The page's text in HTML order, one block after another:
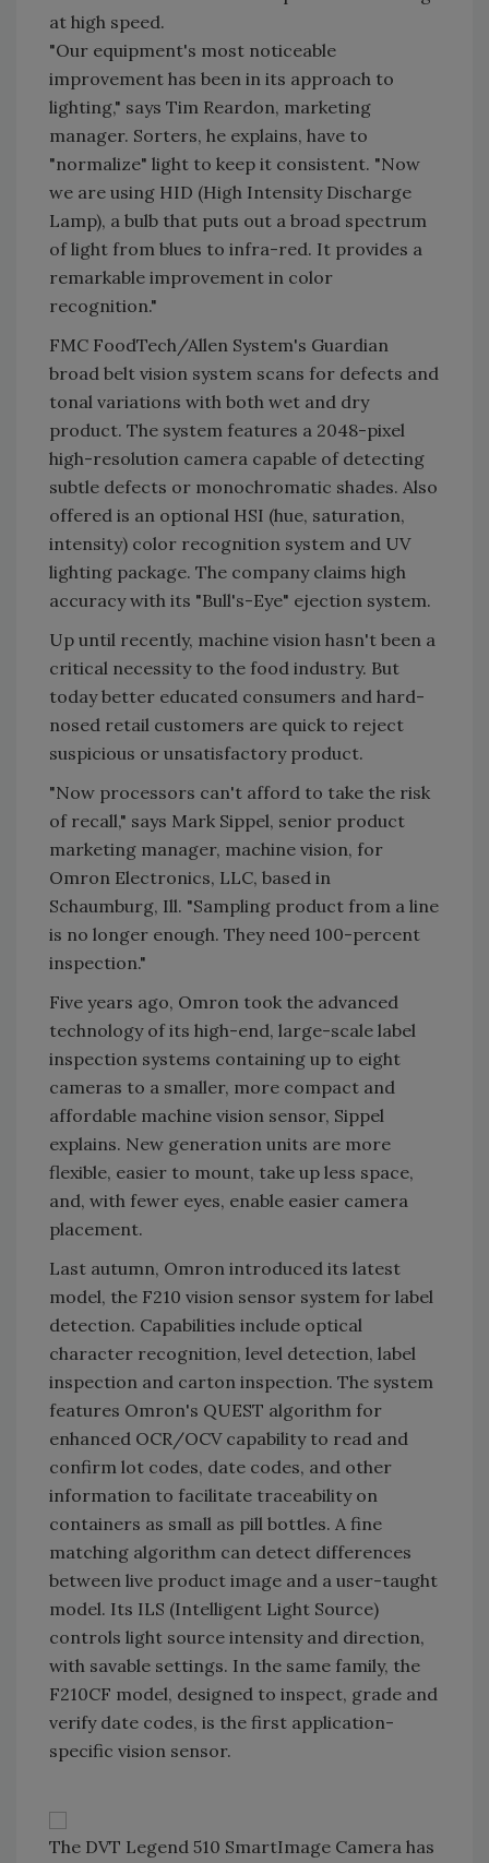
at high speed.
"Our equipment's most noticeable
improvement has been in its approach to
lighting," says Tim Reardon, marketing
manager. Sorters, he explains, have to
"normalize" light to keep it consistent. "Now
we are using HID (High Intensity Discharge
Lamp), a bulb that puts out a broad spectrum
of light from blues to infra-red. It provides a
remarkable improvement in color
recognition."
FMC FoodTech/Allen System's Guardian
broad belt vision system scans for defects and
tonal variations with both wet and dry
product. The system features a 2048-pixel
high-resolution camera capable of detecting
subtle defects or monochromatic shades. Also
offered is an optional HSI (hue, saturation,
intensity) color recognition system and UV
lighting package. The company claims high
accuracy with its "Bull's-Eye" ejection system.
Up until recently, machine vision hasn't been a
critical necessity to the food industry. But
today better educated consumers and hard-
nosed retail customers are quick to reject
suspicious or unsatisfactory product.
"Now processors can't afford to take the risk
of recall," says Mark Sippel, senior product
marketing manager, machine vision, for
Omron Electronics, LLC, based in
Schaumburg, Ill. "Sampling product from a line
is no longer enough. They need 100-percent
inspection."
Five years ago, Omron took the advanced
technology of its high-end, large-scale label
inspection systems containing up to eight
cameras to a smaller, more compact and
affordable machine vision sensor, Sippel
explains. New generation units are more
flexible, easier to mount, take up less space,
and, with fewer eyes, enable easier camera
placement.
Last autumn, Omron introduced its latest
model, the F210 vision sensor system for label
detection. Capabilities include optical
character recognition, level detection, label
inspection and carton inspection. The system
features Omron's QUEST algorithm for
enhanced OCR/OCV capability to read and
confirm lot codes, date codes, and other
information to facilitate traceability on
containers as small as pill bottles. A fine
matching algorithm can detect differences
between live product image and a user-taught
model. Its ILS (Intelligent Light Source)
controls light source intensity and direction,
with savable settings. In the same family, the
F210CF model, designed to inspect, grade and
verify date codes, is the first application-
specific vision sensor.
The DVT Legend 510 SmartImage Camera has